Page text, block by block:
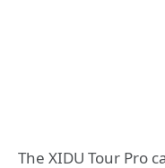
The XIDU Tour Pro